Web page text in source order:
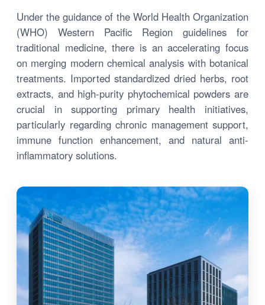
Under the guidance of the World Health Organization
(WHO) Western Pacific Region guidelines for
traditional medicine, there is an accelerating focus
on merging modern chemical analysis with botanical
treatments. Imported standardized dried herbs, root
extracts, and high-purity phytochemical powders are
crucial in supporting primary health initiatives,
particularly regarding chronic management support,
immune function enhancement, and natural anti-
inflammatory solutions.